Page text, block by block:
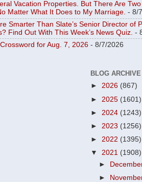
Vacation Properties. But There Are
Matter What It Does to My Marriage. - 8/
Smarter Than Slate’s Senior Director of
Find Out With This Week’s News Quiz. -
for Aug. 7, 2026 - 8/7/2026
BLOG ARCHIVE
► 2026 (867)
► 2025 (1601)
► 2024 (1243)
► 2023 (1256)
► 2022 (1395)
▼ 2021 (1908)
►
►